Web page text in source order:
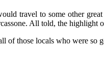
travel to some other
All told, the highlight
of those locals who were so